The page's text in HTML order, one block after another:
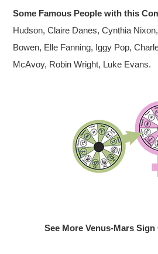
Some Famous People with this
Hudson, Claire Danes, Cynthia
Bowen, Elle Fanning, Iggy Pop,
McAvoy, Robin Wright, Luke Evans.
See More Venus-Mars